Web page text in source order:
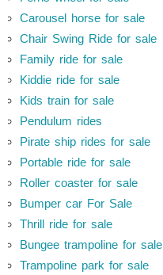
Carousel horse for sale
Chair Swing Ride for sale
Family ride for sale
Kiddie ride for sale
Kids train for sale
Pendulum rides
Pirate ship rides for sale
Portable ride for sale
Roller coaster for sale
Bumper car For Sale
Thrill ride for sale
Bungee trampoline for sale
Trampoline park for sale